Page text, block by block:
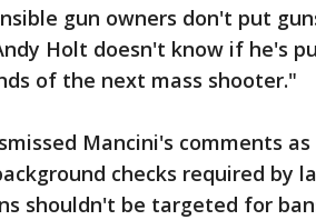
gun owners don't put
Holt doesn't know if he's
of the next mass shooter."
Mancini's comments
checks required by
shouldn't be targeted for